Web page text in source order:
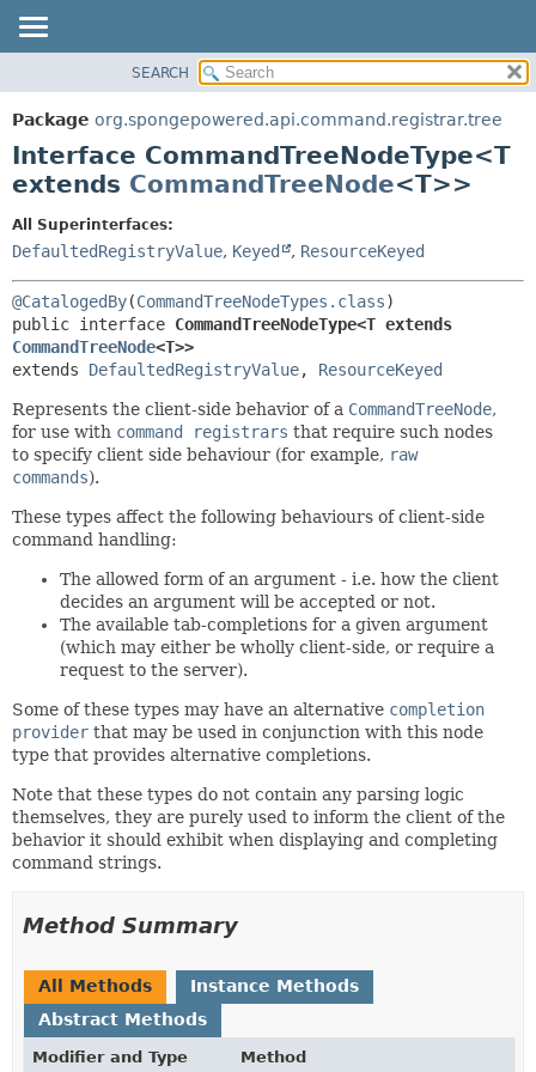
PACKAGE
CLASS
TREE
INDEX
HELP
DETAIL:
FIELD
CONSTR
SEARCH
Package org.spongepowered.api.command.registrar.tree
Interface CommandTreeNodeType<T
extends CommandTreeNode<T>>
All Superinterfaces:
DefaultedRegistryValue, Keyed , ResourceKeyed
@CatalogedBy(CommandTreeNodeTypes.class
public interface
CommandTreeNode<T>>
extends DefaultedRegistryValue, ResourceKeyed
Represents the client-side behavior of a CommandTreeNode,
for use with command registrars that require such nodes
to specify client side behaviour (for example, raw
commands).
These types affect the following behaviours of client-side
command handling:
The allowed form of an argument - i.e. how the client
decides an argument will be accepted or not.
The available tab-completions for a given argument
(which may either be wholly client-side, or require a
request to the server).
Some of these types may have an alternative completion
provider that may be used in conjunction with this node
type that provides alternative completions.
Note that these types do not contain any parsing logic
themselves, they are purely used to inform the client of the
behavior it should exhibit when displaying and completing
command strings.
Method Summary
All Methods
Instance Methods
Abstract Methods
Modifier and Type Method